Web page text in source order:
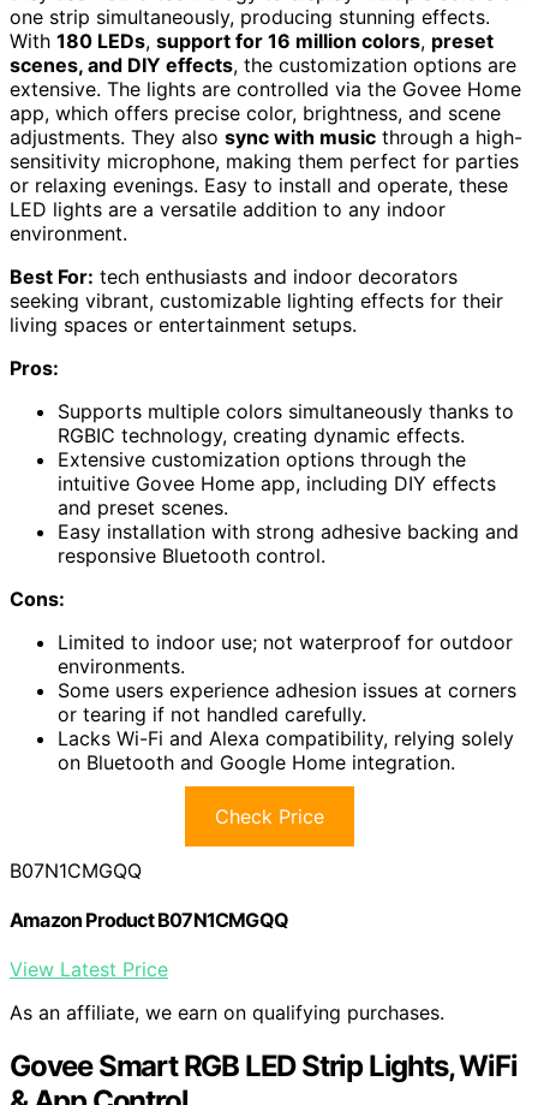
one strip simultaneously, producing stunning effects.
With 180 LEDs, support for 16 million colors, preset
scenes, and DIY effects, the customization options are
extensive. The lights are controlled via the Govee Home
app, which offers precise color, brightness, and scene
adjustments. They also sync with music through a high-
sensitivity microphone, making them perfect for parties
or relaxing evenings. Easy to install and operate, these
LED lights are a versatile addition to any indoor
environment.
Best For: tech enthusiasts and indoor decorators
seeking vibrant, customizable lighting effects for their
living spaces or entertainment setups.
Pros:
Supports multiple colors simultaneously thanks to
RGBIC technology, creating dynamic effects.
Extensive customization options through the
intuitive Govee Home app, including DIY effects
and preset scenes.
Easy installation with strong adhesive backing and
responsive Bluetooth control.
Cons:
Limited to indoor use; not waterproof for outdoor
environments.
Some users experience adhesion issues at corners
or tearing if not handled carefully.
Lacks Wi-Fi and Alexa compatibility, relying solely
on Bluetooth and Google Home integration.
Check Price
B07N1CMGQQ
Amazon Product B07N1CMGQQ
View Latest Price
As an affiliate, we earn on qualifying purchases.
Govee Smart RGB LED Strip Lights, WiFi